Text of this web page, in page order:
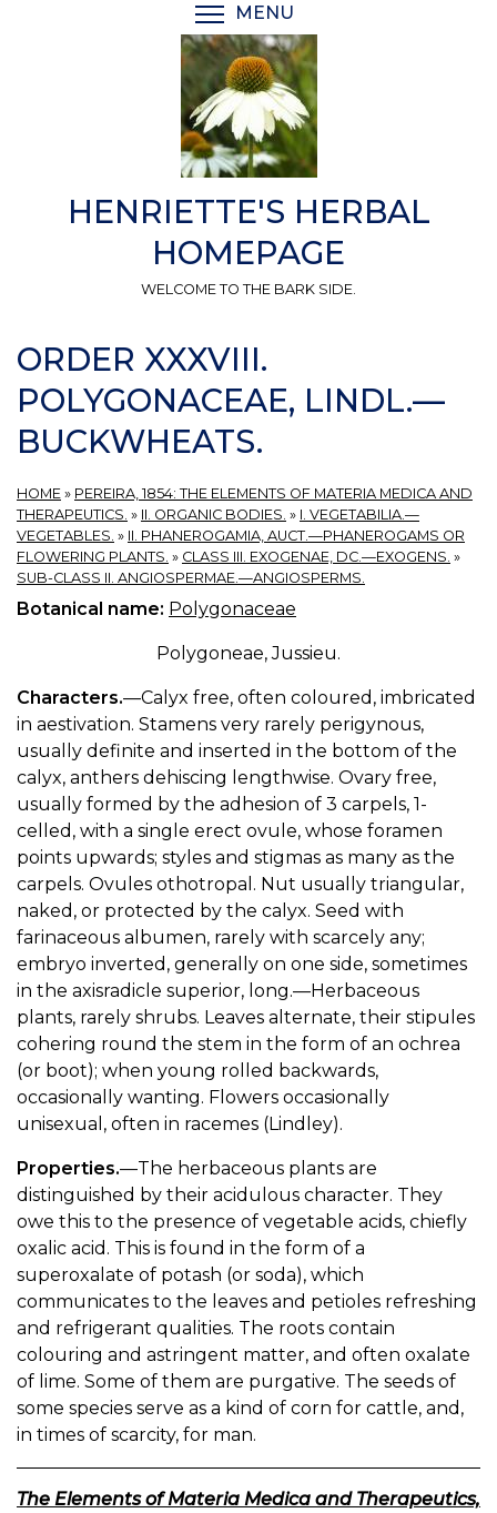
MENU
HENRIETTE'S HERBAL
HOMEPAGE
WELCOME TO THE BARK SIDE.
ORDER XXXVIII.
POLYGONACEAE, LINDL.—
BUCKWHEATS.
HOME » PEREIRA, 1854: THE ELEMENTS OF MATERIA MEDICA AND
THERAPEUTICS. » II. ORGANIC BODIES. » I. VEGETABILIA.—
VEGETABLES. » II. PHANEROGAMIA, AUCT.—PHANEROGAMS OR
FLOWERING PLANTS. » CLASS III. EXOGENAE, DC.—EXOGENS. »
SUB-CLASS II. ANGIOSPERMAE.—ANGIOSPERMS.
Botanical name: Polygonaceae
Polygoneae, Jussieu.
Characters.—Calyx free, often coloured, imbricated
in aestivation. Stamens very rarely perigynous,
usually definite and inserted in the bottom of the
calyx, anthers dehiscing lengthwise. Ovary free,
usually formed by the adhesion of 3 carpels, 1-
celled, with a single erect ovule, whose foramen
points upwards; styles and stigmas as many as the
carpels. Ovules othotropal. Nut usually triangular,
naked, or protected by the calyx. Seed with
farinaceous albumen, rarely with scarcely any;
embryo inverted, generally on one side, sometimes
in the axisradicle superior, long.—Herbaceous
plants, rarely shrubs. Leaves alternate, their stipules
cohering round the stem in the form of an ochrea
(or boot); when young rolled backwards,
occasionally wanting. Flowers occasionally
unisexual, often in racemes (Lindley).
Properties.—The herbaceous plants are
distinguished by their acidulous character. They
owe this to the presence of vegetable acids, chiefly
oxalic acid. This is found in the form of a
superoxalate of potash (or soda), which
communicates to the leaves and petioles refreshing
and refrigerant qualities. The roots contain
colouring and astringent matter, and often oxalate
of lime. Some of them are purgative. The seeds of
some species serve as a kind of corn for cattle, and,
in times of scarcity, for man.
The Elements of Materia Medica and Therapeutics,